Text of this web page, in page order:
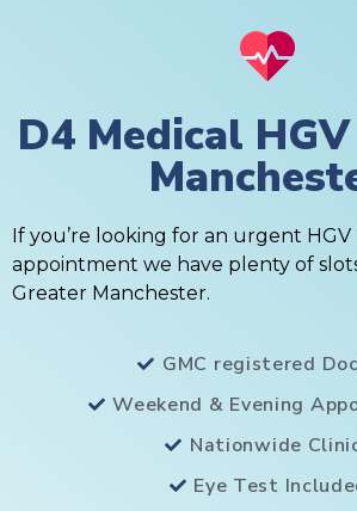
D4 Medical
If you’re looking for an urgent HGV
appointment we have plenty of
Greater Manchester.
GMC registered
Weekend & Evening
Nationwide
Eye Test